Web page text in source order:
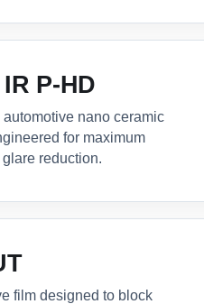
P-HD
nano ceramic
for maximum
reduction.
film designed to block